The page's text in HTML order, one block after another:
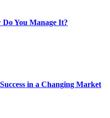
You Manage It?
in a Changing Market